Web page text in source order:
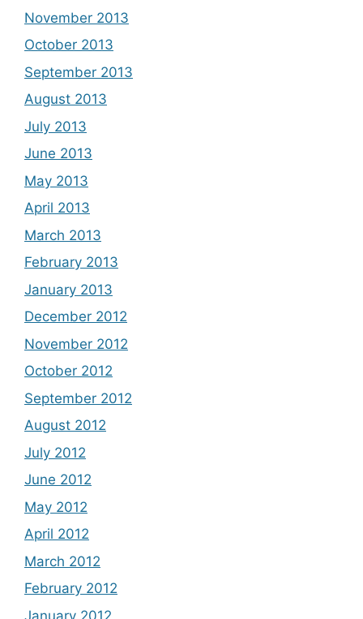
November 2013
October 2013
September 2013
August 2013
July 2013
June 2013
May 2013
April 2013
March 2013
February 2013
January 2013
December 2012
November 2012
October 2012
September 2012
August 2012
July 2012
June 2012
May 2012
April 2012
March 2012
February 2012
January 2012